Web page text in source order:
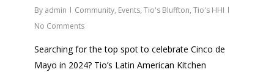
By admin Community, Events,Tio's Bluffton,Tio's HHI
No Comments
Searching for the top spot to celebrate Cinco de
Mayo in 2024? Tio’s Latin American Kitchen